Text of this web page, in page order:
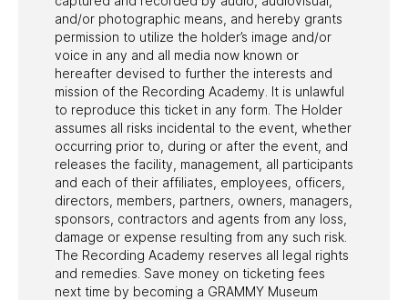
and/or photographic means, and hereby grants
permission to utilize the holder’s image and/or
voice in any and all media now known or
hereafter devised to further the interests and
mission of the Recording Academy. It is unlawful
to reproduce this ticket in any form. The Holder
assumes all risks incidental to the event, whether
occurring prior to, during or after the event, and
releases the facility, management, all participants
and each of their affiliates, employees, officers,
directors, members, partners, owners, managers,
sponsors, contractors and agents from any loss,
damage or expense resulting from any such risk.
The Recording Academy reserves all legal rights
and remedies. Save money on ticketing fees
next time by becoming a GRAMMY Museum